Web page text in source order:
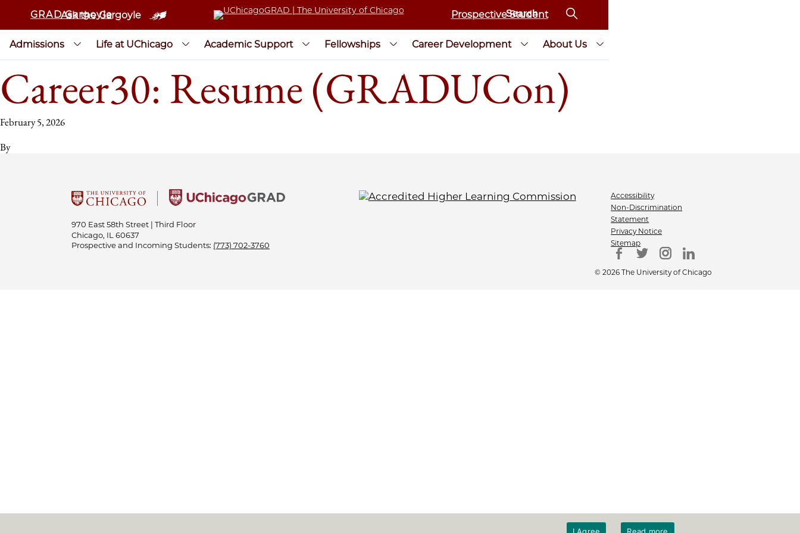
GRAD Gargoyle
Ask the Gargoyle Prospective Student
Admissions Life at UChicago Academic Support Fellowships Career Development About Us
Career30: Resume (GRADUCon)
February 5, 2026
By
970 East 58th Street | Third Floor
Chicago, IL 60637
Prospective and Incoming Students: (773) 702-3760
Accessibility
Non-Discrimination
Statement
Privacy Notice
Sitemap
© 2026 The University of Chicago
I Agree Read more